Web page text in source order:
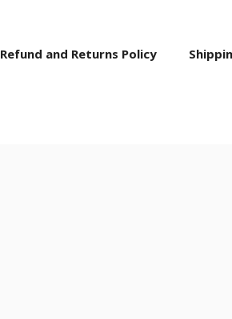
Refund and Returns Policy